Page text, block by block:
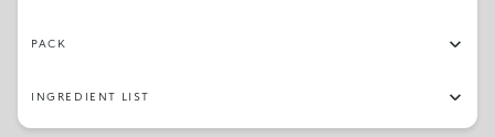
PACK
INGREDIENT LIST